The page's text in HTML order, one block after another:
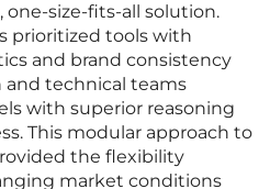
size-fits-all solution.
prioritized tools with
and brand consistency
and technical teams
with superior reasoning
This modular approach to
the flexibility
market conditions